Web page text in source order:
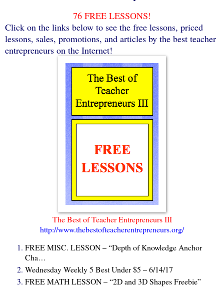
76 FREE LESSONS!
Click on the links below to see the free lessons, priced
lessons, sales, promotions, and articles by the best teacher
entrepreneurs on the Internet!
The Best of Teacher Entrepreneurs III
http://www.thebestofteacherentrepreneurs.org/
FREE MISC. LESSON – “Depth of Knowledge Anchor
Cha…
Wednesday Weekly 5 Best Under $5 – 6/14/17
FREE MATH LESSON – “2D and 3D Shapes Freebie”